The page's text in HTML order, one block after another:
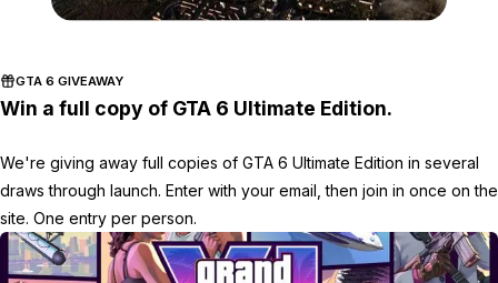
GTA 6 GIVEAWAY
Win a full copy of GTA 6 Ultimate Edition.
We're giving away full copies of GTA 6 Ultimate Edition in several
draws through launch. Enter with your email, then join in once on the
site. One entry per person.